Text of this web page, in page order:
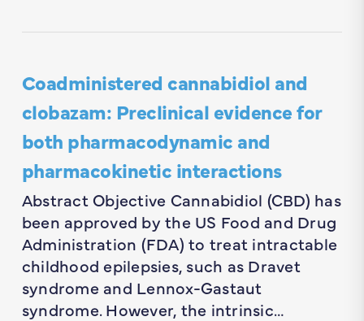
Coadministered cannabidiol and
clobazam: Preclinical evidence for
both pharmacodynamic and
pharmacokinetic interactions
Abstract Objective Cannabidiol (CBD) has
been approved by the US Food and Drug
Administration (FDA) to treat intractable
childhood epilepsies, such as Dravet
syndrome and Lennox-Gastaut
syndrome. However, the intrinsic…